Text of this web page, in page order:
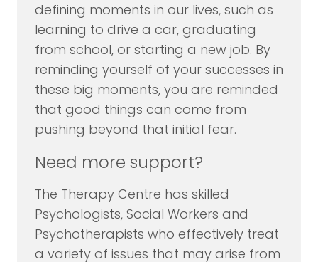
defining moments in our lives, such as
learning to drive a car, graduating
from school, or starting a new job. By
reminding yourself of your successes in
these big moments, you are reminded
that good things can come from
pushing beyond that initial fear.
Need more support?
The Therapy Centre has skilled
Psychologists, Social Workers and
Psychotherapists who effectively treat
a variety of issues that may arise from